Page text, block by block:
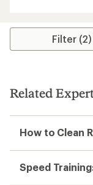
Filter (2)
Related
How to Clean
Speed